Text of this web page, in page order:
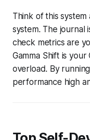
Think of this
system. The journal
check metrics are
Gamma Shift is
overload. By
performance high